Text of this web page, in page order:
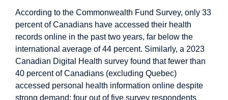
According to the Commonwealth Fund Survey, only 33
percentof Canadians have accessed their health
records online in the past two years, far below the
international average of 44 percent. Similarly, a 2023
Canadian Digital Health survey found that fewer than
40 percent of Canadians (excluding Quebec)
accessed personal health information online despite
strong demand: four out of five survey respondents